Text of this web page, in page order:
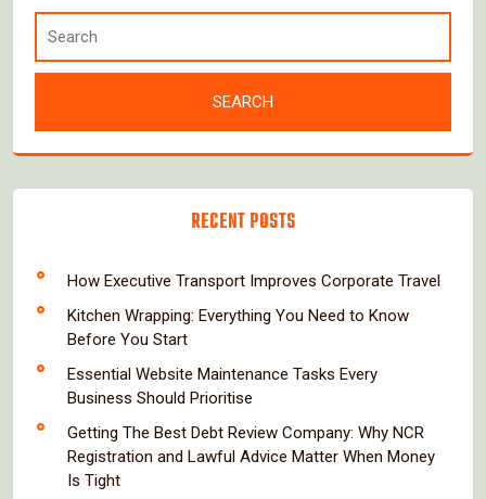
RECENT POSTS
How Executive Transport Improves Corporate Travel
Kitchen Wrapping: Everything You Need to Know
Before You Start
Essential Website Maintenance Tasks Every
Business Should Prioritise
Getting The Best Debt Review Company: Why NCR
Registration and Lawful Advice Matter When Money
Is Tight